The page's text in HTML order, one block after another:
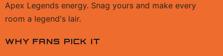
Apex Legends energy. Snag yours and make every
room a legend's lair.
WHY FANS PICK IT